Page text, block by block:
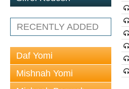
RECENTLY ADDED
Daf Yomi
Mishnah Yomi